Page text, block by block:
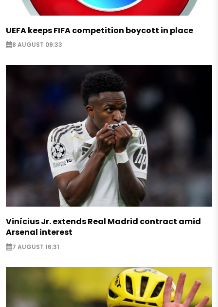
UEFA keeps FIFA competition boycott in place
8 AUGUST 09:33
Vinícius Jr. extends Real Madrid contract amid
Arsenal interest
7 AUGUST 16:31